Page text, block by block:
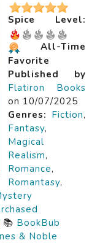
Spice Level:
All-Time
Favorite
Published by
Flatiron Books
on 10/07/2025
Genres: Fiction,
Fantasy,
Magical
Realism,
Romance,
Romantasy,
📚 BookBub
& Noble